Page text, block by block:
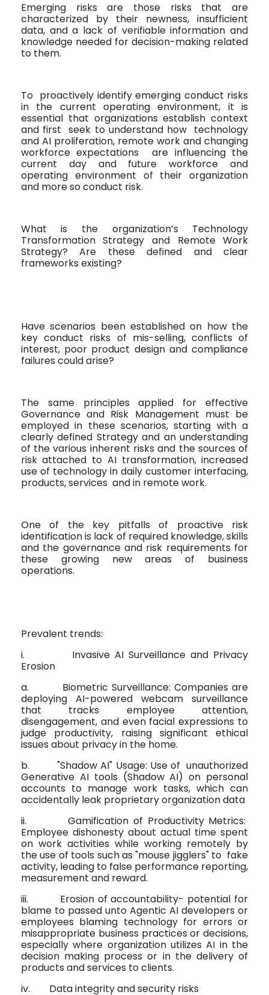
Emerging risks are those risks that are
characterized by their newness, insufficient
data, and a lack of verifiable information and
knowledge needed for decision-making related
to them.
To proactively identify emerging conduct risks
in the current operating environment, it is
essential that organizations establish context
and first seek to understand how technology
and AI proliferation, remote work and changing
workforce expectations
are influencing the
current day and future workforce and
operating environment of their organization
and more so conduct risk.
What is the organization’s Technology
Transformation Strategy and Remote Work
Strategy? Are these defined and clear
frameworks existing?
Have scenarios been established on how the
key conduct risks of mis-selling, conflicts of
interest, poor product design and compliance
failures could arise?
The same principles applied for effective
Governance and Risk Management must be
employed in these scenarios, starting with a
clearly defined Strategy and an understanding
of the various inherent risks and the sources of
risk attached to AI transformation, increased
use of technology in daily customer interfacing,
products, services and in remote work.
One of the key pitfalls of proactive risk
identification is lack of required knowledge, skills
and the governance and risk requirements for
these growing new areas of business
operations.
Prevalent trends:
i.
Invasive AI Surveillance and Privacy
Erosion
a.
Biometric Surveillance: Companies are
deploying AI-powered webcam surveillance
that tracks employee attention,
disengagement, and even facial expressions to
judge productivity, raising significant ethical
issues about privacy in the home.
b.
"Shadow AI" Usage: Use of unauthorized
Generative AI tools (Shadow AI) on personal
accounts to manage work tasks, which can
accidentally leak proprietary organization data
ii.
Gamification of Productivity Metrics:
Employee dishonesty about actual time spent
on work activities while working remotely by
the use of tools such as "mouse jigglers" to fake
activity, leading to false performance reporting,
measurement and reward.
iii.
Erosion of accountability- potential for
blame to passed unto Agentic AI developers or
employees blaming technology for errors or
misappropriate business practices or decisions,
especially where organization utilizes AI in the
decision making process or in the delivery of
products and services to clients.
iv.
Data integrity and security risks